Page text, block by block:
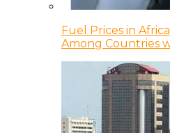
Fuel Prices in
Among Countries